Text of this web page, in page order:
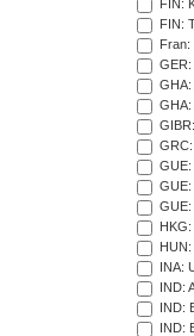
FIN:
FIN:
GER:
GHA:
GHA:
GUE:
GUE:
GUE:
INA:
IND:
IND:
IND: